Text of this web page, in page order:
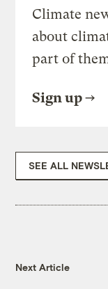
Climate
about
part of
Sign up
SEE ALL
Next Article